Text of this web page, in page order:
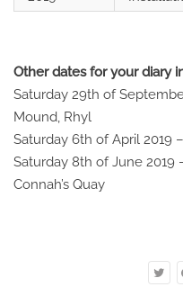
Other dates for your diary
Saturday 29th of
Mound, Rhyl
Saturday 6th of April 2019
Saturday 8th of June 2019
Connah’s Quay